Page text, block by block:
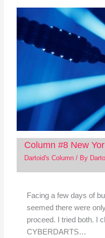
Column #8 New
Dartoid's Column/ By
Facing a few days of
seemed there were
proceed. I tried both. I
CYBERDARTS…